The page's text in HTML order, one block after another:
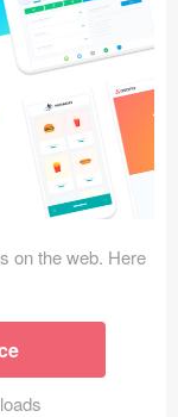
on the web. Here